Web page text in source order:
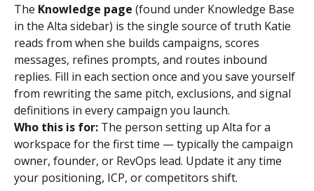
The Knowledge page (found under Knowledge Base
in the Alta sidebar) is the single source of truth Katie
reads from when she builds campaigns, scores
messages, refines prompts, and routes inbound
replies. Fill in each section once and you save yourself
from rewriting the same pitch, exclusions, and signal
definitions in every campaign you launch.
Who this is for: The person setting up Alta for a
workspace for the first time — typically the campaign
owner, founder, or RevOps lead. Update it any time
your positioning, ICP, or competitors shift.